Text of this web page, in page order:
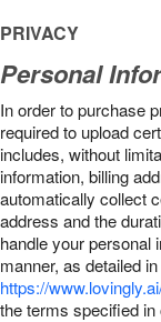
PRIVACY
Personal
In order to purchase
required to upload
includes, without
information, billing
automatically collect
address and the
handle your personal
manner, as detailed
https://
the terms specified